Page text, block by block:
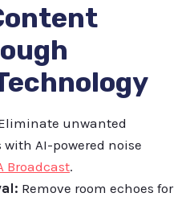
unwanted
AI-powered noise
Broadcast.
Remove room echoes for